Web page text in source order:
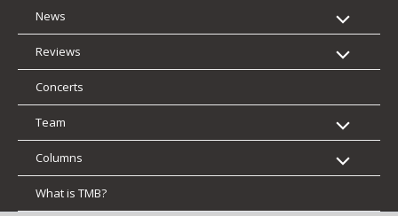
News
Reviews
Concerts
Team
Columns
What is TMB?